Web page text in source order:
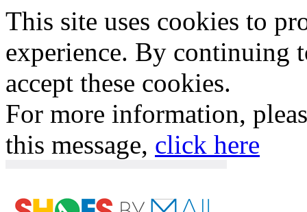
This site uses cookies to
experience. By continuing
accept these cookies.
For more information,
this message, click here